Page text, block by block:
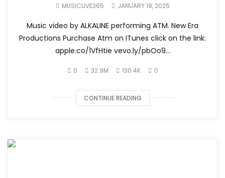
MUSICLIVE365 JANUARY 19, 2025
Music video by ALKALINE performing ATM. New Era
Productions Purchase Atm on ITunes click on the link:
apple.co/1VfHtie vevo.ly/pbOo9...
0 32.9M 130.4K 0
CONTINUE READING